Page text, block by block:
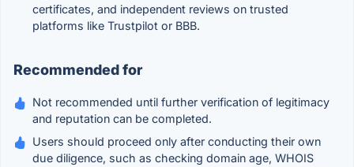
certificates, and independent reviews on trusted
platforms like Trustpilot or BBB.
Recommended for
Not recommended until further verification of legitimacy
and reputation can be completed.
Users should proceed only after conducting their own
due diligence, such as checking domain age, WHOIS